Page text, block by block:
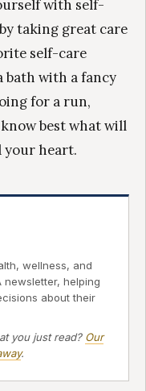
with self-
taking great care
self-care
bath with a fancy
for a run,
best what will
your heart.
wellness, and
newsletter, helping
about their
you just read? Our
.